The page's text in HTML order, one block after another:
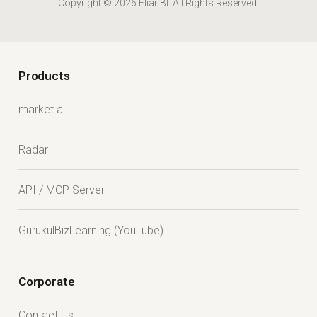
Copyright © 2026 Fliar BI. All Rights Reserved.
Products
market.ai
Radar
API / MCP Server
GurukulBizLearning (YouTube)
Corporate